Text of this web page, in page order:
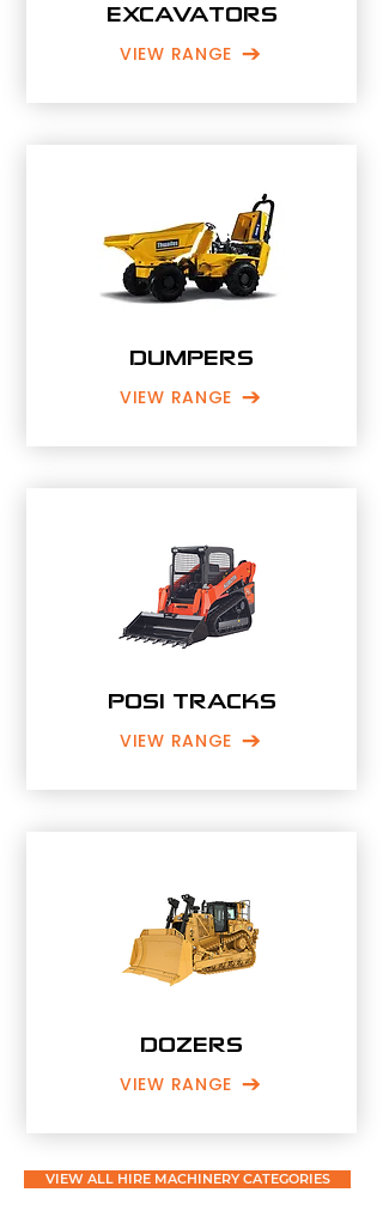
EXCAVATORS
VIEW RANGE
DUMPERS
VIEW RANGE
POSI TRACKS
VIEW RANGE
DOZERS
VIEW RANGE
VIEW ALL HIRE MACHINERY CATEGORIES